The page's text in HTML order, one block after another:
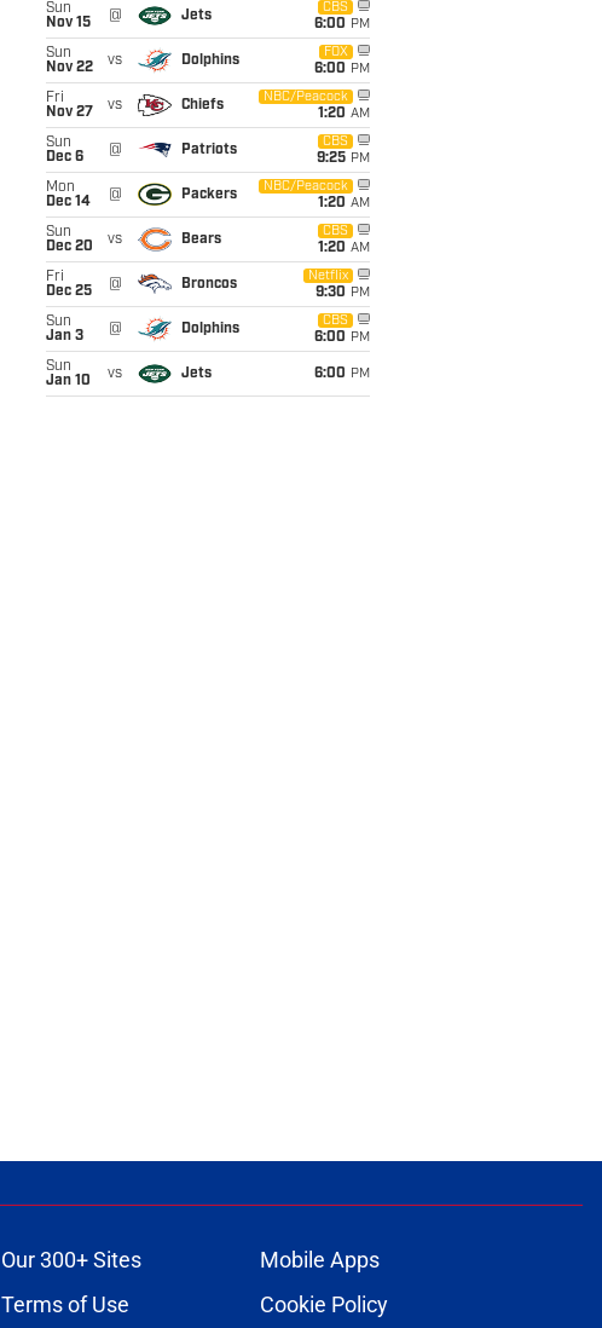
Sun
Nov 15
@ Jets
CBS
6:00 PM
Sun
Nov 22
vs Dolphins
FOX
6:00 PM
Fri
Nov 27
vs Chiefs
NBC/Peacock
1:20 AM
Sun
Dec 6
@ Patriots
CBS
9:25 PM
Mon
Dec 14
@ Packers
NBC/Peacock
1:20 AM
Sun
Dec 20
vs Bears
CBS
1:20 AM
Fri
Dec 25
@ Broncos
Netflix
9:30 PM
Sun
Jan 3
@ Dolphins
CBS
6:00 PM
Sun
Jan 10
vs Jets 6:00 PM
Our 300+ Sites
Mobile Apps
Terms of Use Cookie Policy